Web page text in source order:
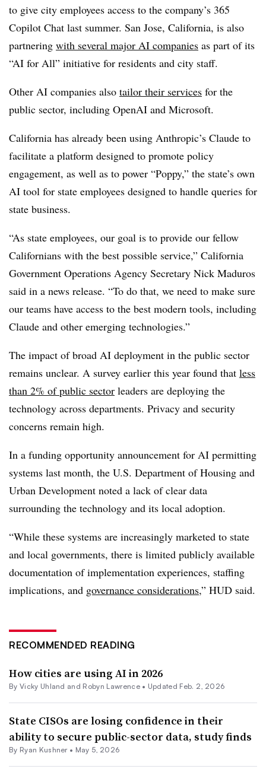
to give city employees access to the company’s 365
Copilot Chat last summer. San Jose, California, is also
partnering with several major AI companies as part of its
“AI for All” initiative for residents and city staff.
Other AI companies also tailor their services for the
public sector, including OpenAI and Microsoft.
California has already been using Anthropic’s Claude to
facilitate a platform designed to promote policy
engagement, as well as to power “Poppy,” the state’s own
AI tool for state employees designed to handle queries for
state business.
“As state employees, our goal is to provide our fellow
Californians with the best possible service,” California
Government Operations Agency Secretary Nick Maduros
said in a news release. “To do that, we need to make sure
our teams have access to the best modern tools, including
Claude and other emerging technologies.”
The impact of broad AI deployment in the public sector
remains unclear. A survey earlier this year found that less
than 2% of public sector leaders are deploying the
technology across departments. Privacy and security
concerns remain high.
In a funding opportunity announcement for AI permitting
systems last month, the U.S. Department of Housing and
Urban Development noted a lack of clear data
surrounding the technology and its local adoption.
“While these systems are increasingly marketed to state
and local governments, there is limited publicly available
documentation of implementation experiences, staffing
implications, and governance considerations,” HUD said.
RECOMMENDED READING
How cities are using AI in 2026
By Vicky Uhland and Robyn Lawrence • Updated Feb. 2, 2026
State CISOs are losing confidence in their
ability to secure public-sector data, study finds
By Ryan Kushner• May 5, 2026